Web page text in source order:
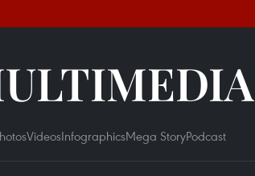
VideosInfographicsMega StoryPodcast